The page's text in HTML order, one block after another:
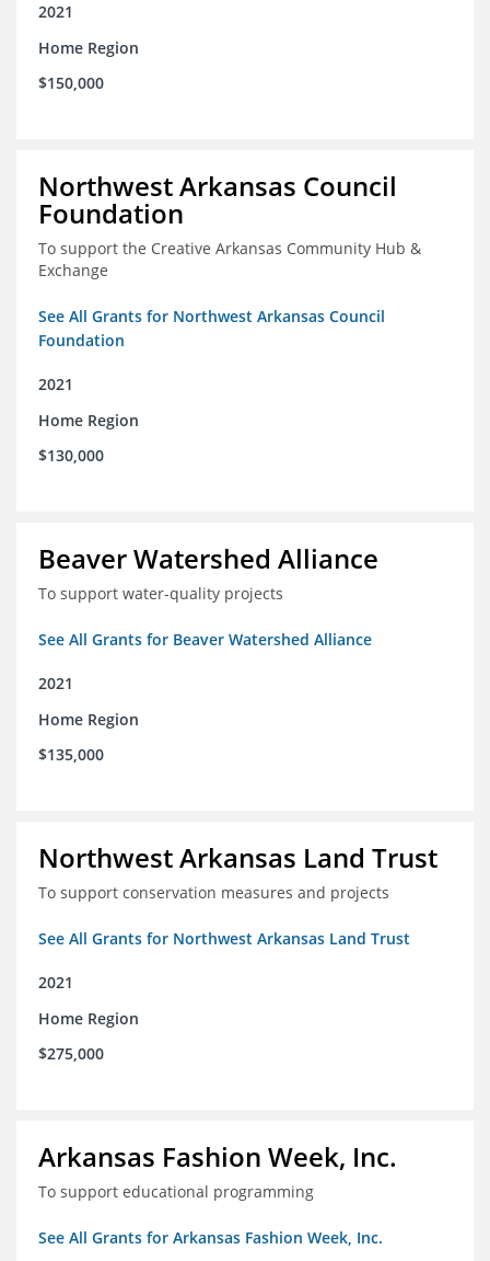
2021
Home Region
$150,000
Northwest Arkansas Council
Foundation
To support the Creative Arkansas Community Hub &
Exchange
See All Grants for Northwest Arkansas Council
Foundation
2021
Home Region
$130,000
Beaver Watershed Alliance
To support water-quality projects
See All Grants for Beaver Watershed Alliance
2021
Home Region
$135,000
Northwest Arkansas Land Trust
To support conservation measures and projects
See All Grants for Northwest Arkansas Land Trust
2021
Home Region
$275,000
Arkansas Fashion Week, Inc.
To support educational programming
See All Grants for Arkansas Fashion Week, Inc.